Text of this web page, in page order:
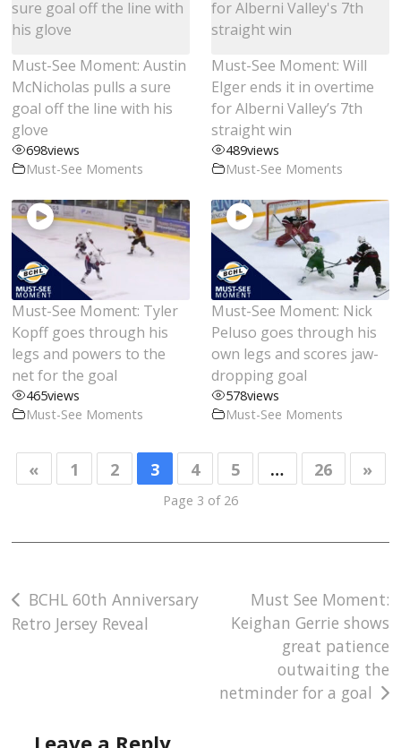
Must-See Moment: Austin
McNicholas pulls a sure
goal off the line with his
glove
698views
Must-See Moments
Must-See Moment: Will
Elger ends it in overtime
for Alberni Valley’s 7th
straight win
489views
Must-See Moments
Must-See Moment: Tyler
Kopff goes through his
legs and powers to the
net for the goal
465views
Must-See Moments
Must-See Moment: Nick
Peluso goes through his
own legs and scores jaw-
dropping goal
578views
Must-See Moments
« 1 2 3 4 5 … 26 »
Page 3 of 26
Post
navigation
BCHL 60th Anniversary
Retro Jersey Reveal
Must See Moment:
Keighan Gerrie shows
great patience
outwaiting the
netminder for a goal